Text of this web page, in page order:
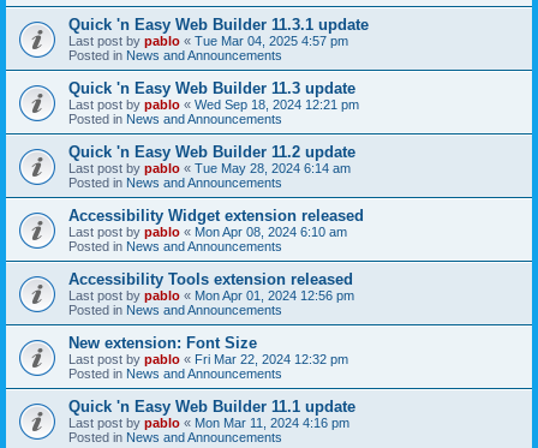
Quick 'n Easy Web Builder 11.3.1 update
Last post by pablo « Tue Mar 04, 2025 4:57 pm
Posted in News and Announcements
Quick 'n Easy Web Builder 11.3 update
Last post by pablo « Wed Sep 18, 2024 12:21 pm
Posted in News and Announcements
Quick 'n Easy Web Builder 11.2 update
Last post by pablo « Tue May 28, 2024 6:14 am
Posted in News and Announcements
Accessibility Widget extension released
Last post by pablo « Mon Apr 08, 2024 6:10 am
Posted in News and Announcements
Accessibility Tools extension released
Last post by pablo « Mon Apr 01, 2024 12:56 pm
Posted in News and Announcements
New extension: Font Size
Last post by pablo « Fri Mar 22, 2024 12:32 pm
Posted in News and Announcements
Quick 'n Easy Web Builder 11.1 update
Last post by pablo « Mon Mar 11, 2024 4:16 pm
Posted in News and Announcements